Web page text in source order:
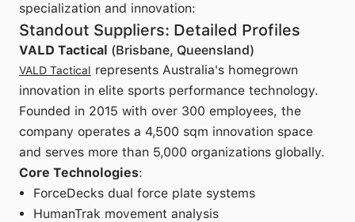
specialization and innovation:
Standout Suppliers: Detailed Profiles
VALD Tactical (Brisbane, Queensland)
VALD Tactical represents Australia's homegrown
innovation in elite sports performance technology.
Founded in 2015 with over 300 employees, the
company operates a 4,500 sqm innovation space
and serves more than 5,000 organizations globally.
Core Technologies:
ForceDecks dual force plate systems
HumanTrak movement analysis